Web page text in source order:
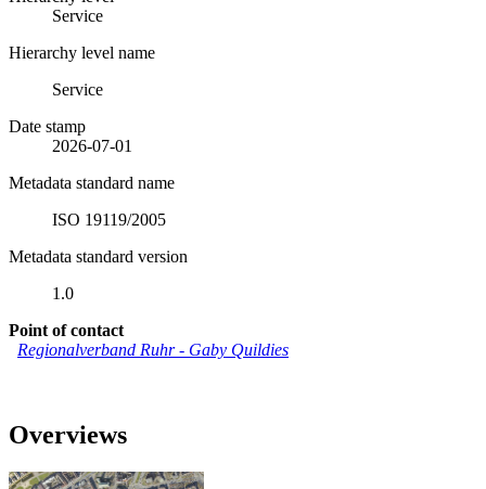
Service
Hierarchy level name
Service
Date stamp
2026-07-01
Metadata standard name
ISO 19119/2005
Metadata standard version
1.0
Point of contact
Regionalverband Ruhr- Gaby Quildies
Overviews